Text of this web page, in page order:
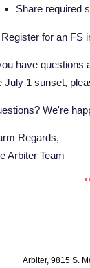
Share required
for an FS
have questions
July 1 sunset,
We're
Regards,
Arbiter Team
Arbiter, 9815 S.